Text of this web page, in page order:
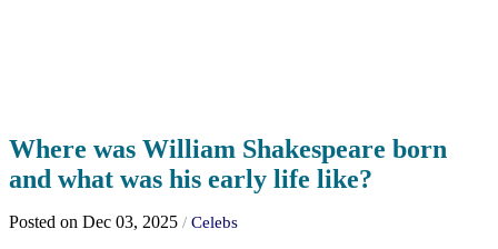
Where was William Shakespeare born
and what was his early life like?
Posted on Dec 03, 2025 / Celebs